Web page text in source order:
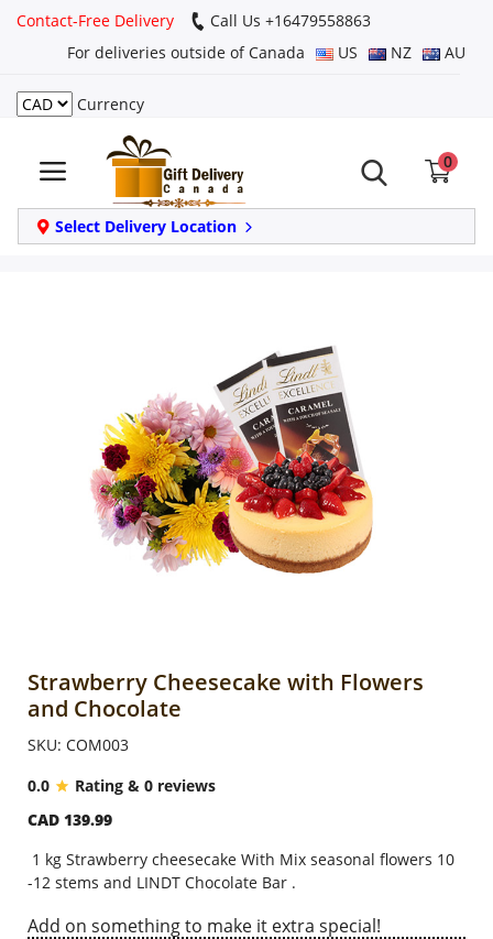
Contact-Free Delivery
Call Us +16479558863
For deliveries outside of Canada
US NZ AU
Currency
0
Select Delivery Location
Login
Register
Track
order
Anniversary
Combos
Gifts
Occasions
Strawberry Cheesecake with Flowers
and Chocolate
SKU: COM003
0.0
Rating & 0 reviews
CAD 139.99
1 kg Strawberry cheesecake With Mix seasonal flowers 10
-12 stems and LINDT Chocolate Bar .
Add on something to make it extra special!